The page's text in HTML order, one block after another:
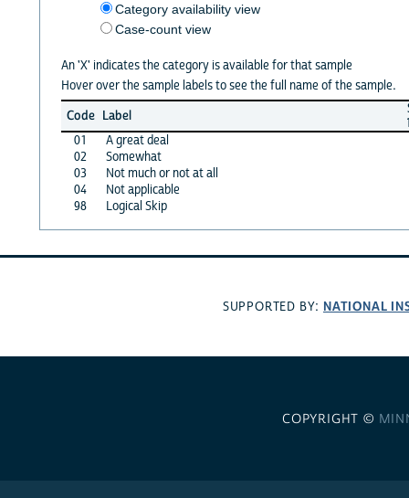
Category availability view
Case-count view
An 'X' indicates the category is available for that sample
Hover over the sample labels to see the full name of the sample.
Code Label
01
A great deal
02
Somewhat
03
Not much or not at all
04
Not applicable
98
Logical Skip
SUPPORTED BY: NATIONAL
COPYRIGHT ©